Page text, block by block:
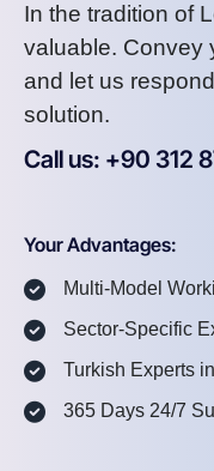
In the tradition of
valuable. Convey
and let us
solution.
Call us: +90 312
Your Advantages:
Multi-Model
Sector-Specific
Turkish Experts
365 Days 24/7